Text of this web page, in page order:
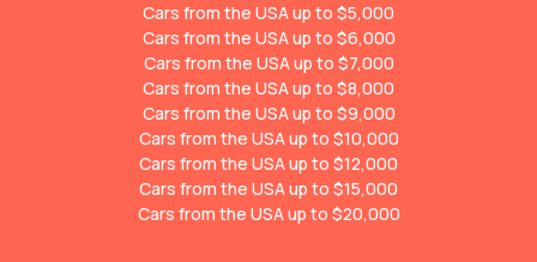
Cars from the USA up to $5,000
Cars from the USA up to $6,000
Cars from the USA up to $7,000
Cars from the USA up to $8,000
Cars from the USA up to $9,000
Cars from the USA up to $10,000
Cars from the USA up to $12,000
Cars from the USA up to $15,000
Cars from the USA up to $20,000